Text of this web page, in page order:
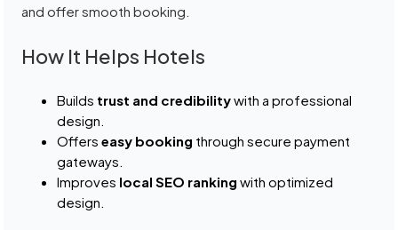
and offer smooth booking.
How It Helps Hotels
Builds trust and credibilitywith a professional
design.
Offerseasy booking through secure payment
gateways.
Improves local SEO ranking with optimized
design.